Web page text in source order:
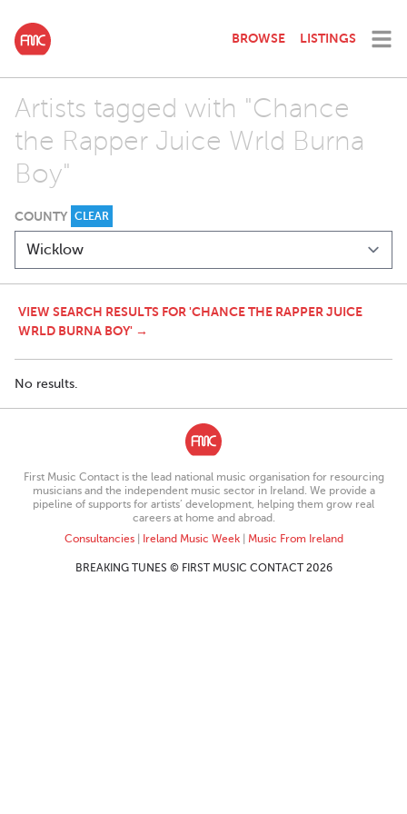
BROWSE LISTINGS
Artists tagged with "Chance
the Rapper Juice Wrld Burna
Boy"
COUNTY CLEAR
VIEW SEARCH RESULTS FOR 'CHANCE THE RAPPER JUICE
WRLD BURNA BOY' →
No results.
First Music Contact is the lead national music organisation for resourcing
musicians and the independent music sector in Ireland. We provide a
pipeline of supports for artists’ development, helping them grow real
careers at home and abroad.
Consultancies| Ireland Music Week| Music From Ireland
BREAKING TUNES © FIRST MUSIC CONTACT 2026